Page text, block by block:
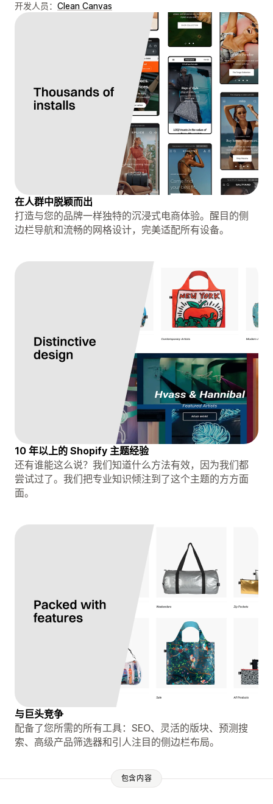
开发人员： Clean Canvas
在人群中脱颖而出
打造与您的品牌一样独特的沉浸式电商体验。醒目的侧
边栏导航和流畅的网格设计，完美适配所有设备。
10 年以上的 Shopify 主题经验
还有谁能这么说？我们知道什么方法有效，因为我们都
尝试过了。我们把专业知识倾注到了这个主题的方方面
面。
与巨头竞争
配备了您所需的所有工具：SEO、灵活的版块、预测搜
索、高级产品筛选器和引人注目的侧边栏布局。
包含内容